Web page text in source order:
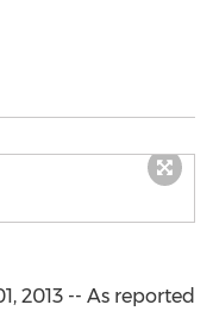
2013 -- As reported